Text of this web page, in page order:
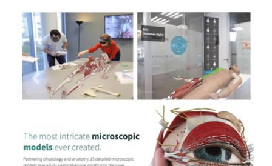
Previous Next